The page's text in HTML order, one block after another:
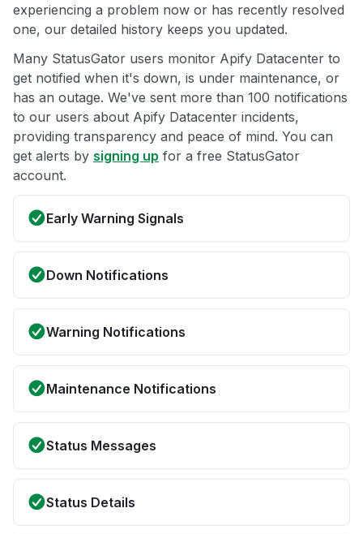
experiencing a problem now or has recently resolved
one, our detailed history keeps you updated.
Many StatusGator users monitor Apify Datacenter to
get notified when it's down, is under maintenance, or
has an outage. We've sent more than 100 notifications
to our users about Apify Datacenter incidents,
providing transparency and peace of mind. You can
get alerts by signing up for a free StatusGator
account.
Early Warning Signals
Down Notifications
Warning Notifications
Maintenance Notifications
Status Messages
Status Details